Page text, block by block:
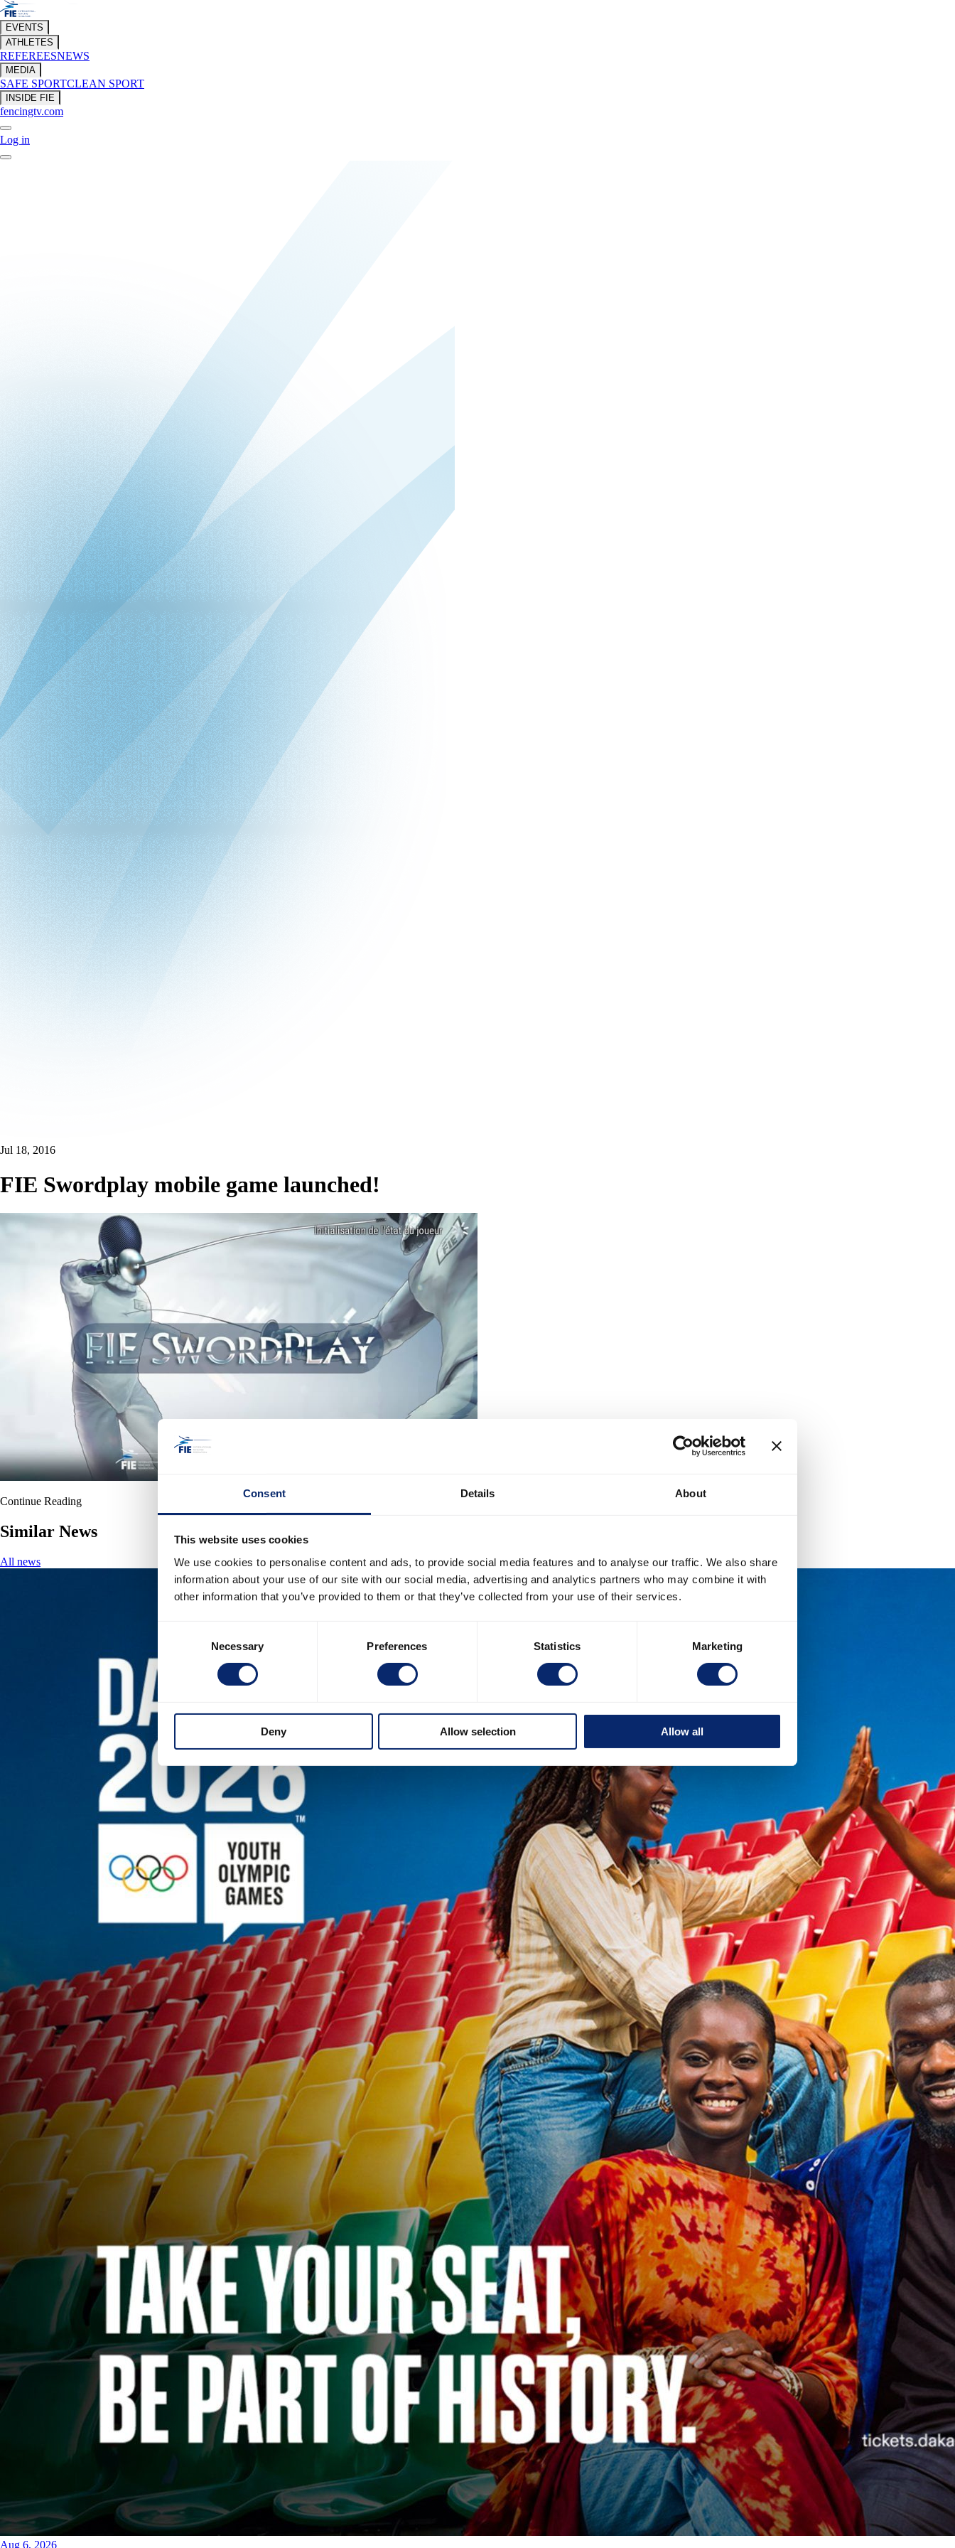
Consent Details About
This website uses cookies
We use cookies to personalise content and ads, to provide social media features and to analyse our traffic. We also share
information about your use of our site with our social media, advertising and analytics partners who may combine it with
other information that you’ve provided to them or that they’ve collected from your use of their services.
Necessary Preferences Statistics Marketing
Deny Allow selection Allow all
EVENTS
ATHLETES
REFEREESNEWS
MEDIA
SAFE SPORTCLEAN SPORT
INSIDE FIE
fencingtv.com
Log in
Jul 18, 2016
FIE Swordplay mobile game launched!
Continue Reading
Similar News
All news
Aug 6, 2026